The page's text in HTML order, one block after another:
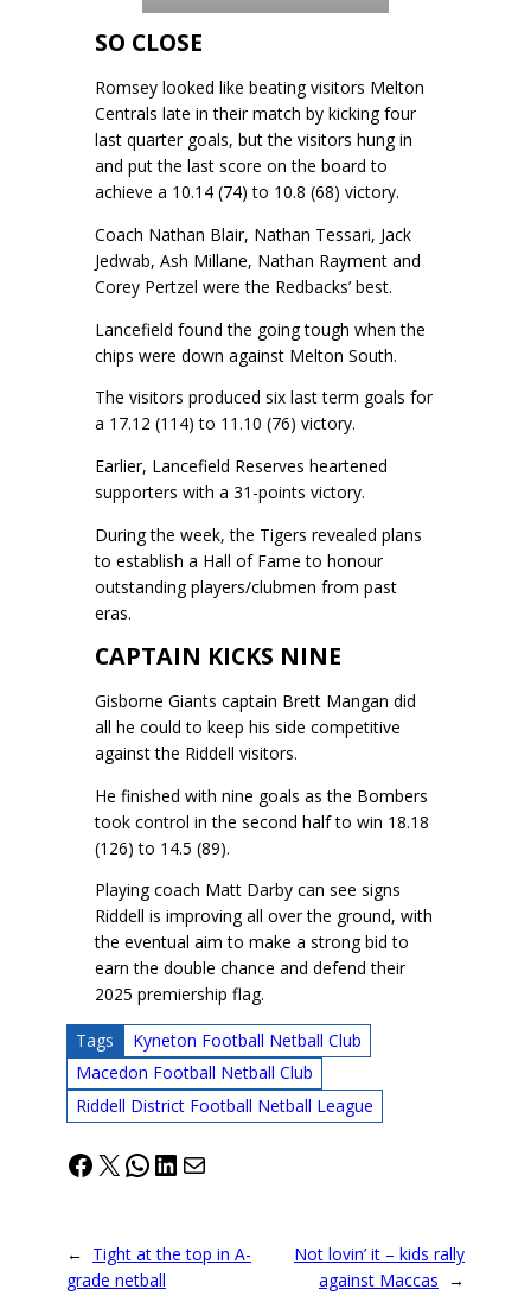
SO CLOSE
Romsey looked like beating visitors Melton
Centrals late in their match by kicking four
last quarter goals, but the visitors hung in
and put the last score on the board to
achieve a 10.14 (74) to 10.8 (68) victory.
Coach Nathan Blair, Nathan Tessari, Jack
Jedwab, Ash Millane, Nathan Rayment and
Corey Pertzel were the Redbacks’ best.
Lancefield found the going tough when the
chips were down against Melton South.
The visitors produced six last term goals for
a 17.12 (114) to 11.10 (76) victory.
Earlier, Lancefield Reserves heartened
supporters with a 31-points victory.
During the week, the Tigers revealed plans
to establish a Hall of Fame to honour
outstanding players/clubmen from past
eras.
CAPTAIN KICKS NINE
Gisborne Giants captain Brett Mangan did
all he could to keep his side competitive
against the Riddell visitors.
He finished with nine goals as the Bombers
took control in the second half to win 18.18
(126) to 14.5 (89).
Playing coach Matt Darby can see signs
Riddell is improving all over the ground, with
the eventual aim to make a strong bid to
earn the double chance and defend their
2025 premiership flag.
Tags
Kyneton Football Netball Club
Macedon Football Netball Club
Riddell District Football Netball League
Facebook
X WhatsApp
LinkedIn
Mail
← Tight at the top in A-
grade netball
Not lovin’ it – kids rally
against Maccas →